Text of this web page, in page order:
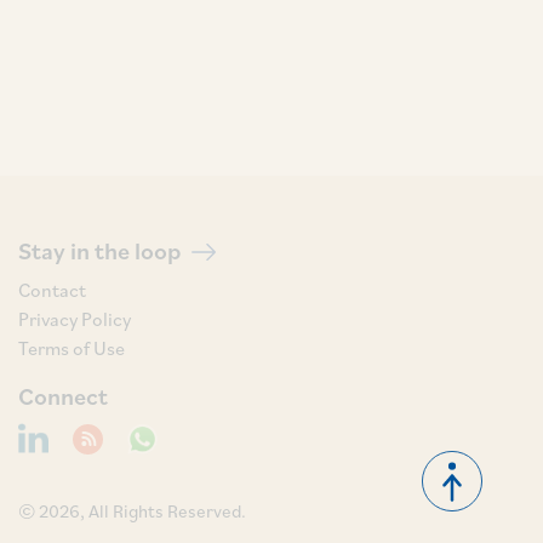
Stay in the loop
Contact
Privacy Policy
Terms of Use
Connect
© 2026, All Rights Reserved.